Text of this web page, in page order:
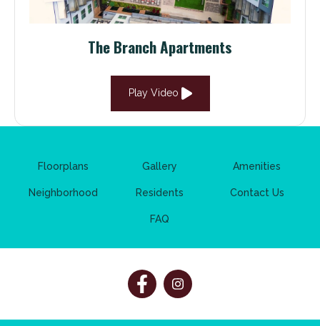
The Branch Apartments
Play Video
Floorplans Gallery Amenities
Neighborhood Residents Contact Us
FAQ
Follow
Facebook
Follow
Facebook